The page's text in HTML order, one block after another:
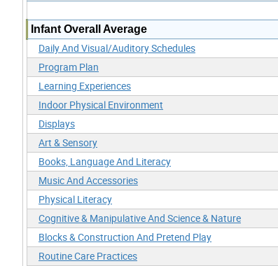
Infant Overall Average
Daily And Visual/Auditory Schedules
Program Plan
Learning Experiences
Indoor Physical Environment
Displays
Art & Sensory
Books, Language And Literacy
Music And Accessories
Physical Literacy
Cognitive & Manipulative And Science & Nature
Blocks & Construction And Pretend Play
Routine Care Practices